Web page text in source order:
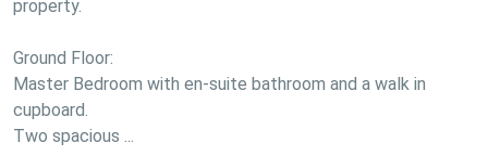
property.
Ground Floor:
Master Bedroom with en-suite bathroom and a walk in
cupboard.
Two spacious ...